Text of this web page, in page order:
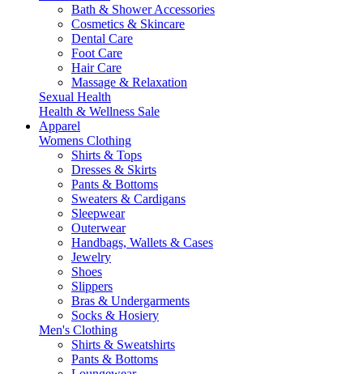
Bath & Shower Accessories
Cosmetics & Skincare
Dental Care
Foot Care
Hair Care
Massage & Relaxation
Sexual Health
Health & Wellness Sale
Apparel
Womens Clothing
Shirts & Tops
Dresses & Skirts
Pants & Bottoms
Sweaters & Cardigans
Sleepwear
Outerwear
Handbags, Wallets & Cases
Jewelry
Shoes
Slippers
Bras & Undergarments
Socks & Hosiery
Men's Clothing
Shirts & Sweatshirts
Pants & Bottoms